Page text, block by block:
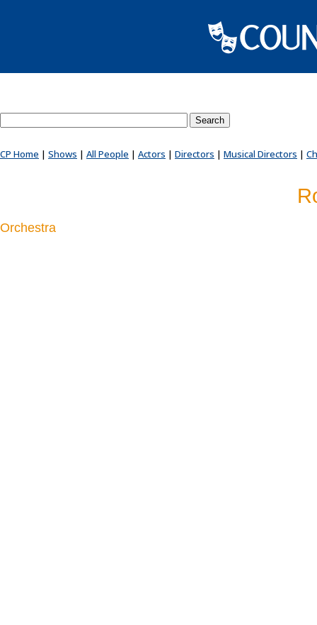
CP Home | Shows | All People | Actors | Directors | Musical Directors |
Orchestra